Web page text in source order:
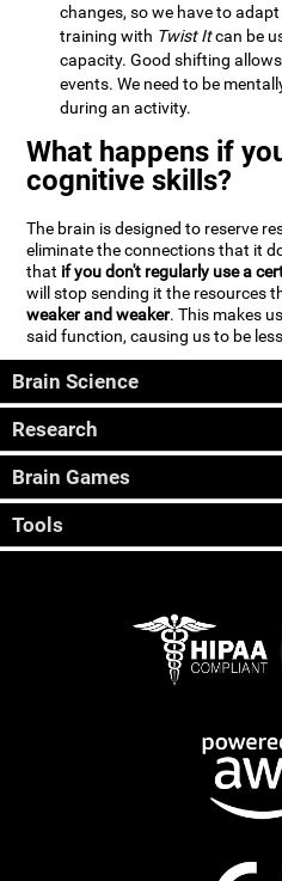
changes, so we have to
training with Twist Itcan be
capacity. Good shifting
events. We need to be
during an activity.
What happens if
cognitive skills?
The brain is designed to reserve
eliminate the connections that it
that if you don't regularly use a
will stop sending it the resources
weaker and weaker. This makes
said function, causing us to be
Brain Science
Research
Brain Games
Tools